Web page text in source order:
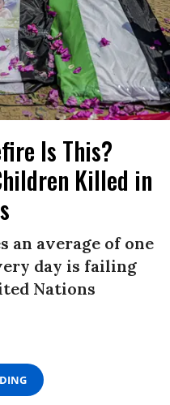
Is This?
Killed in
an average of one
day is failing
Nations